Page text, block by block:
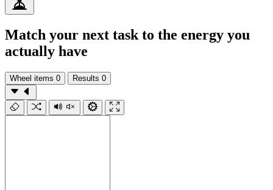
Match your next task to the energy you
actually have
Wheel items 0 Results 0